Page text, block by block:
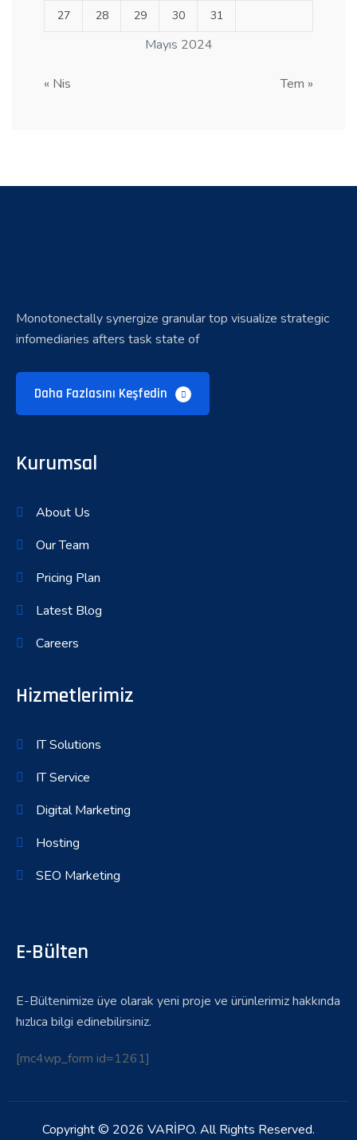
Mayıs 2024
27 28 29 30 31
« Nis Tem »
Monotonectally synergize granular top visualize strategic
infomediaries afters task state of
Daha Fazlasını Keşfedin
Kurumsal
About Us
Our Team
Pricing Plan
Latest Blog
Careers
Hizmetlerimiz
IT Solutions
IT Service
Digital Marketing
Hosting
SEO Marketing
E-Bülten
E-Bültenimize üye olarak yeni proje ve ürünlerimiz hakkında
hızlıca bilgi edinebilirsiniz.
[mc4wp_form id=1261]
Copyright © 2026 VARİPO. All Rights Reserved.